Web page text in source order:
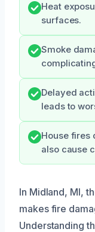
Heat
surfaces.
Smoke
Delayed
leads to
House fires
also cause
In Midland, MI,
makes fire
Understanding